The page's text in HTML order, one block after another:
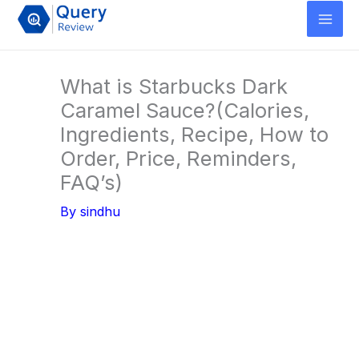
Skip
What is Starbucks Dark
Caramel Sauce?(Calories,
Ingredients, Recipe, How to
Order, Price, Reminders,
FAQ’s)
By sindhu